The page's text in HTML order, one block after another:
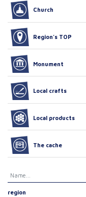
Church
Region’s TOP
Monument
Local crafts
Local products
The cache
region